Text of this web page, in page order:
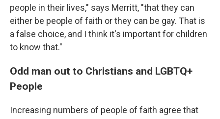
people in their lives," says Merritt, "that they can
either be people of faith or they can be gay. That is
a false choice, and I think it's important for children
to know that."
Odd man out to Christians and LGBTQ+
People
Increasing numbers of people of faith agree that